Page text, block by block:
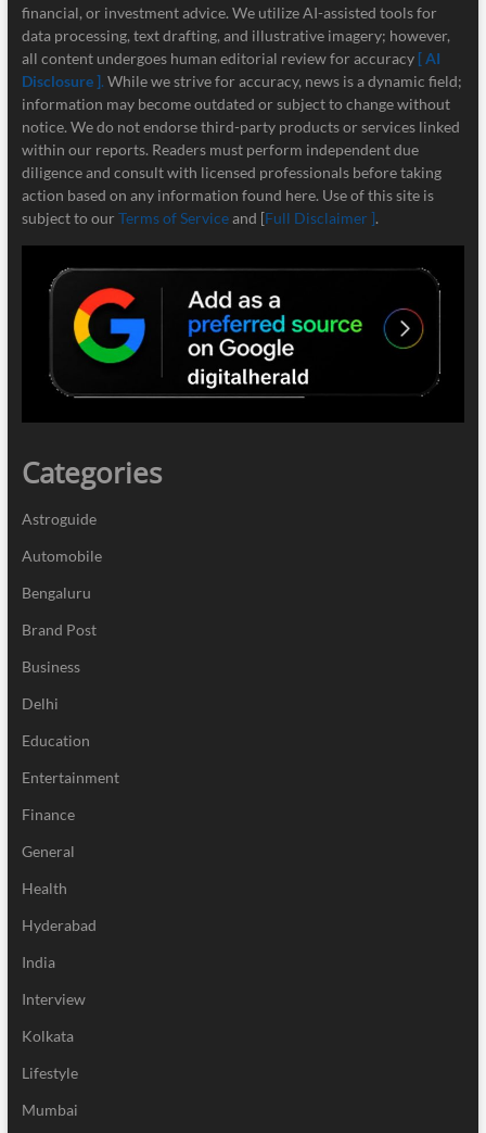
financial, or investment advice. We utilize AI-assisted tools for
data processing, text drafting, and illustrative imagery; however,
all content undergoes human editorial review for accuracy [ AI
Disclosure ]. While we strive for accuracy, news is a dynamic field;
information may become outdated or subject to change without
notice. We do not endorse third-party products or services linked
within our reports. Readers must perform independent due
diligence and consult with licensed professionals before taking
action based on any information found here. Use of this site is
subject to our Terms of Serviceand [Full Disclaimer ].
Categories
Astroguide
Automobile
Bengaluru
Brand Post
Business
Delhi
Education
Entertainment
Finance
General
Health
Hyderabad
India
Interview
Kolkata
Lifestyle
Mumbai